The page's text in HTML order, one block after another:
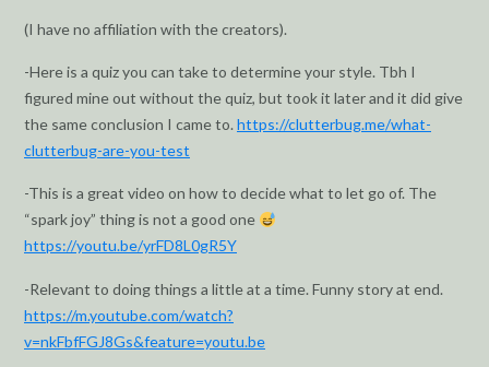
(I have no affiliation with the creators).
-Here is a quiz you can take to determine your style. Tbh I
figured mine out without the quiz, but took it later and it did give
the same conclusion I came to. https://clutterbug.me/what-
clutterbug-are-you-test
-This is a great video on how to decide what to let go of. The
“spark joy” thing is not a good one
https://youtu.be/yrFD8L0gR5Y
-Relevant to doing things a little at a time. Funny story at end.
https://m.youtube.com/watch?
v=nkFbfFGJ8Gs&feature=youtu.be